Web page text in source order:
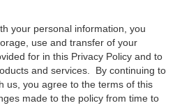
your personal information, you
use and transfer of your
for in this Privacy Policy and to
and services. By continuing to
us, you agree to the terms of this
made to the policy from time to